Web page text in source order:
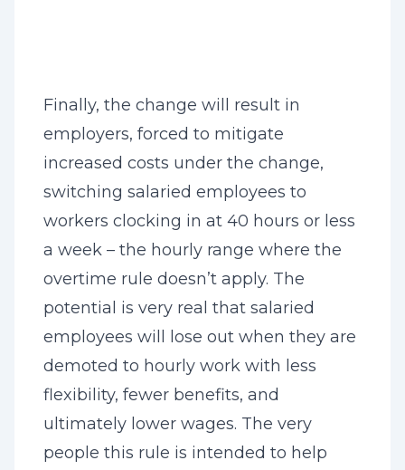
Finally, the change will result in
employers, forced to mitigate
increased costs under the change,
switching salaried employees to
workers clocking in at 40 hours or less
a week – the hourly range where the
overtime rule doesn’t apply. The
potential is very real that salaried
employees will lose out when they are
demoted to hourly work with less
flexibility, fewer benefits, and
ultimately lower wages. The very
people this rule is intended to help